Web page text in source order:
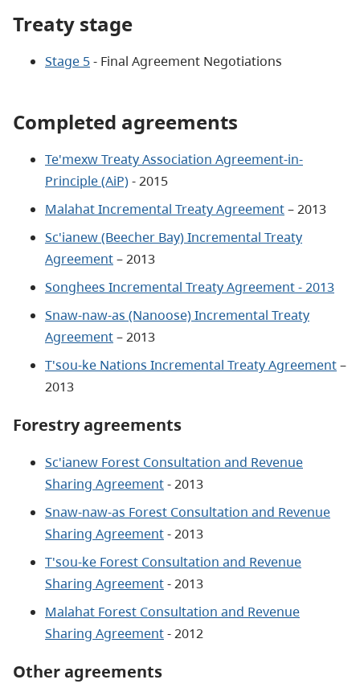
Treaty stage
Stage 5- Final Agreement Negotiations
Completed agreements
Te'mexw Treaty Association Agreement-in-
Principle (AiP)- 2015
Malahat Incremental Treaty Agreement– 2013
Sc'ianew (Beecher Bay) Incremental Treaty
Agreement– 2013
Songhees Incremental Treaty Agreement - 2013
Snaw-naw-as (Nanoose) Incremental Treaty
Agreement– 2013
T'sou-ke Nations Incremental Treaty Agreement–
2013
Forestry agreements
Sc'ianew Forest Consultation and Revenue
Sharing Agreement- 2013
Snaw-naw-as Forest Consultation and Revenue
Sharing Agreement- 2013
T'sou-ke Forest Consultation and Revenue
Sharing Agreement- 2013
Malahat Forest Consultation and Revenue
Sharing Agreement- 2012
Other agreements